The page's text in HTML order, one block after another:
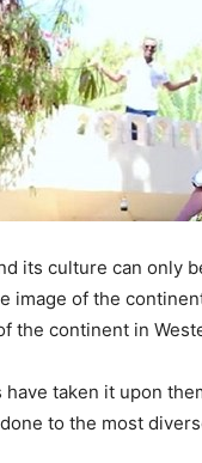
its culture can only
image of the
the continent in
have taken it upon
to the most